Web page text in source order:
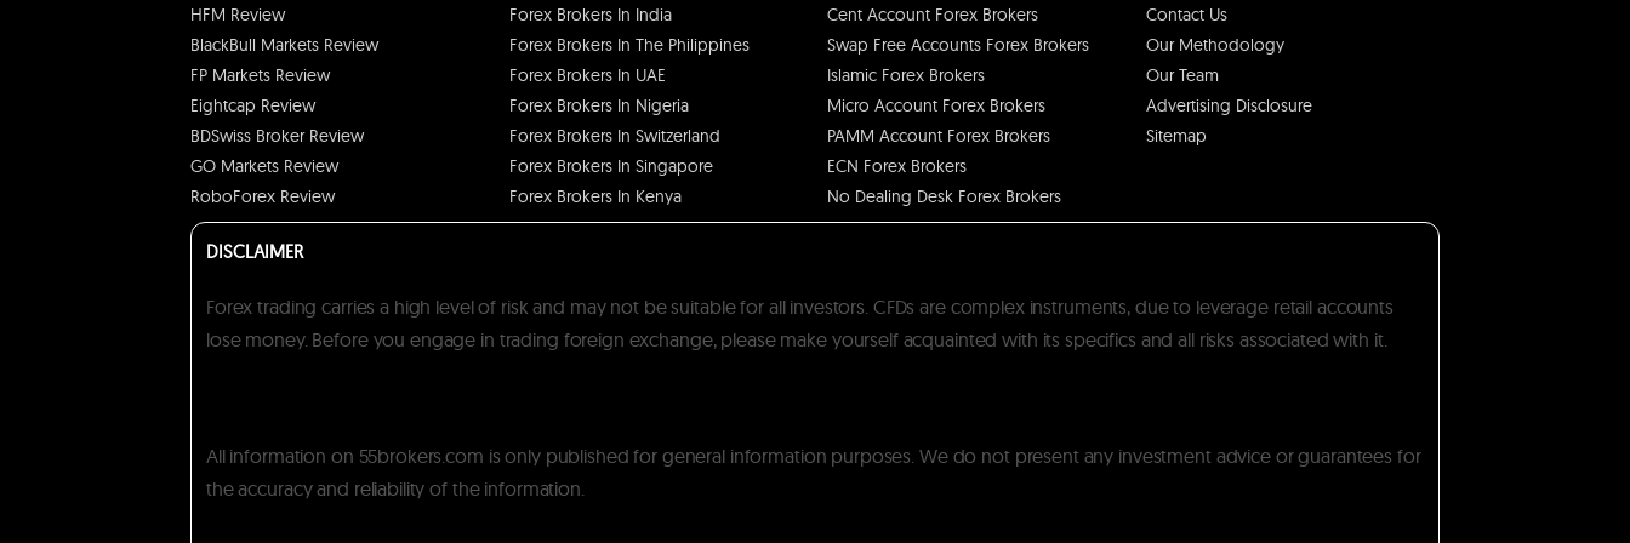
HFM Review
BlackBull Markets Review
FP Markets Review
Eightcap Review
BDSwiss Broker Review
GO Markets Review
RoboForex Review
Forex Brokers In India
Forex Brokers In The Philippines
Forex Brokers In UAE
Forex Brokers In Nigeria
Forex Brokers In Switzerland
Forex Brokers In Singapore
Forex Brokers In Kenya
Cent Account Forex Brokers
Swap Free Accounts Forex Brokers
Islamic Forex Brokers
Micro Account Forex Brokers
PAMM Account Forex Brokers
ECN Forex Brokers
No Dealing Desk Forex Brokers
Contact Us
Our Methodology
Our Team
Advertising Disclosure
Sitemap
DISCLAIMER
Forex trading carries a high level of risk and may not be suitable for all investors. CFDs are complex instruments, due to leverage retail accounts
lose money. Before you engage in trading foreign exchange, please make yourself acquainted with its specifics and all risks associated with it.
All information on 55brokers.com is only published for general information purposes. We do not present any investment advice or guarantees for
the accuracy and reliability of the information.